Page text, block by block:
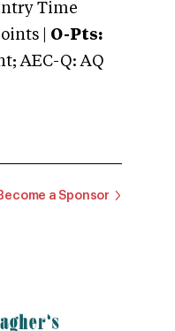
Time
| O-Pts:
AEC-Q: AQ
a Sponsor